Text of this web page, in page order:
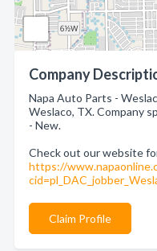
Company
Napa Auto Parts -
Weslaco, TX. Company
- New.
Check out our website
https://
Claim Profile